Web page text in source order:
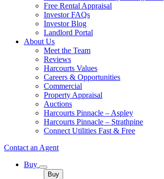
Free Rental Appraisal
Investor FAQs
Investor Blog
Landlord Portal
About Us
Meet the Team
Reviews
Harcourts Values
Careers & Opportunities
Commercial
Property Appraisal
Auctions
Harcourts Pinnacle – Aspley
Harcourts Pinnacle – Strathpine
Connect Utilities Fast & Free
Contact an Agent
Buy
Buy